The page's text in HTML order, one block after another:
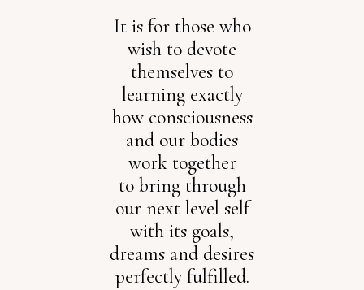
It is for those who
wish to devote
themselves to
learning exactly
how consciousness
and our bodies
work together
to bring through
our next level self
with its goals,
dreams and desires
perfectly fulfilled.